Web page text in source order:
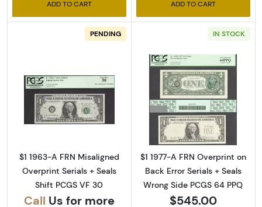
ADD TO CART ADD TO CART
PENDING
Read more about$1 1963-A. Green seal.
$1 1963-A FRN Misaligned
Overprint Serials + Seals
Shift PCGS VF 30
Call Us for more
IN STOCK
Read more
$1 1977-A FRN Overprint on
Back Error Serials + Seals
Wrong Side PCGS 64 PPQ
$545.00
Sign Up for Access to
Executive Currency's
Catalog
We're so excited to show you a diverse offering of
currency, coins, and collectibles.
Please know this is a digital/ e-catalog only;
therefore, no printed copies are available.